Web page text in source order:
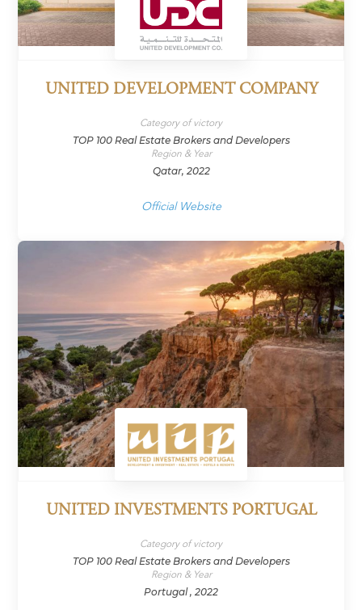
UNITED DEVELOPMENT COMPANY
Category of victory
TOP 100 Real Estate Brokers and Developers
Region & Year
Qatar, 2022
Official Website
UNITED INVESTMENTS PORTUGAL
Category of victory
TOP 100 Real Estate Brokers and Developers
Region & Year
Portugal , 2022